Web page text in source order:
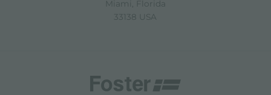
Miami, Florida
33138 USA